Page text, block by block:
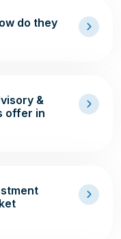
do they
&
offer in